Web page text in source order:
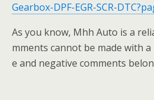
Gearbox-DPF-EGR-SCR-
As you know, Mhh Auto is a
mments cannot be made with
e and negative comments